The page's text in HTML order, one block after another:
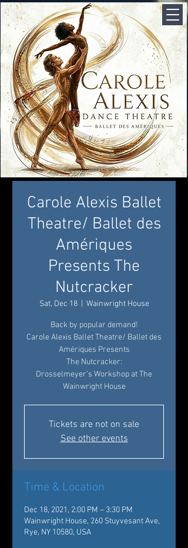
Carole Alexis Ballet
Theatre/ Ballet des
Amériques
Presents The
Nutcracker
Sat, Dec 18
  |
Wainwright House
Back by popular demand!
Carole Alexis Ballet Theatre/ Ballet des
Amériques Presents
The Nutcracker:
Drosselmeyer’s Workshop at The
Wainwright House
Tickets are not on sale
See other events
Time & Location
Dec 18, 2021, 2:00 PM – 3:30 PM
Wainwright House, 260 Stuyvesant Ave,
Rye, NY 10580, USA